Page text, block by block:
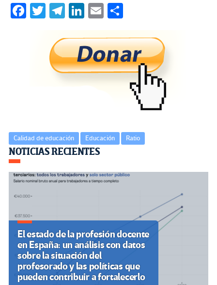
Fa T
tt
er
Te
gr
a
m
Li
ke
dI
n
E
ail m
p
ar
tir
Calidad de educación Educación Ratio
Navegación
de
entradas
NOTICIAS RECIENTES
El estado de la profesión docente
en España: un análisis con datos
sobre la situación del
profesorado y las políticas que
pueden contribuir a fortalecerlo